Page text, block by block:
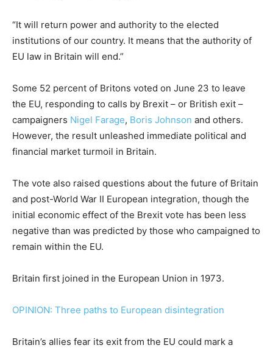
“It will return power and authority to the elected
institutions of our country. It means that the authority of
EU law in Britain will end.”
Some 52 percent of Britons voted on June 23 to leave
the EU, responding to calls by Brexit – or British exit –
campaigners Nigel Farage, Boris Johnson and others.
However, the result unleashed immediate political and
financial market turmoil in Britain.
The vote also raised questions about the future of Britain
and post-World War II European integration, though the
initial economic effect of the Brexit vote has been less
negative than was predicted by those who campaigned to
remain within the EU.
Britain first joined in the European Union in 1973.
OPINION: Three paths to European disintegration
Britain’s allies fear its exit from the EU could mark a